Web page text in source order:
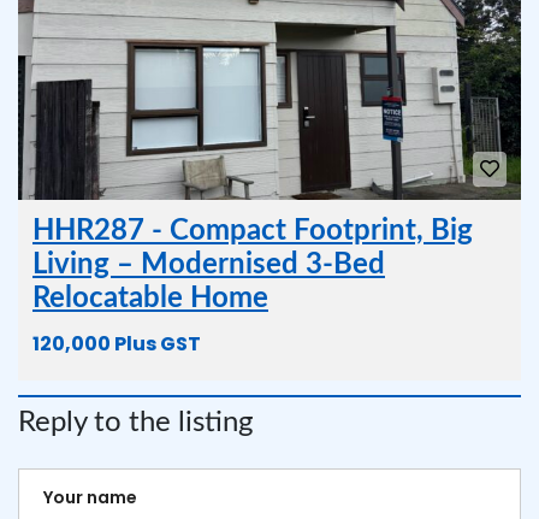
HHR287 - Compact Footprint, Big
Living – Modernised 3-Bed
Relocatable Home
120,000 Plus GST
Reply to the listing